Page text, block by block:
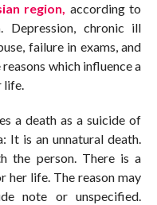
region, according to
Depression, chronic ill
failure in exams, and
which influence a
life.
a death as a suicide of
It is an unnatural death.
the person. There is a
her life. The reason may
note or unspecified.